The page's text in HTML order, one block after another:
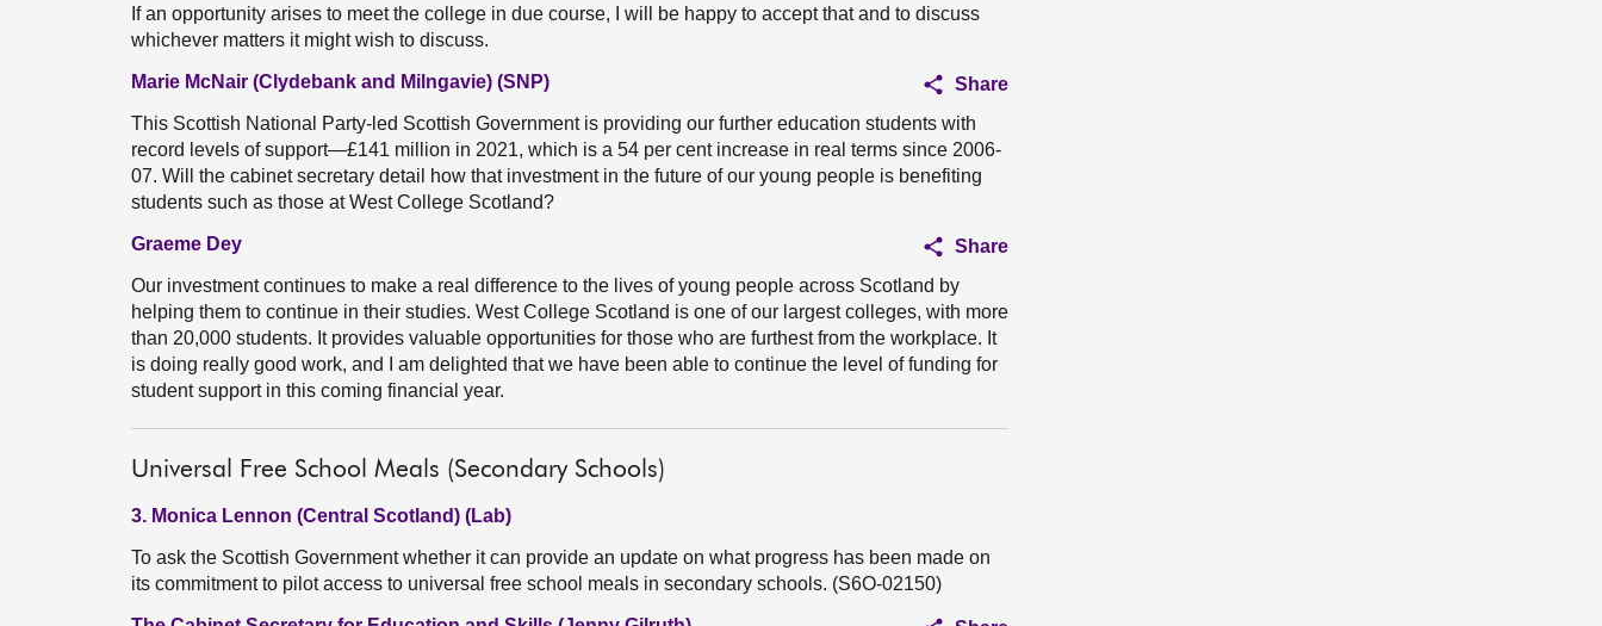
If an opportunity arises to meet the college in due course, I will be happy to accept that and to discuss
whichever matters it might wish to discuss.
Marie McNair (Clydebank and Milngavie) (SNP)
Share
This Scottish National Party-led Scottish Government is providing our further education students with
record levels of support—£141 million in 2021, which is a 54 per cent increase in real terms since 2006-
07. Will the cabinet secretary detail how that investment in the future of our young people is benefiting
students such as those at West College Scotland?
Graeme Dey
Share
Our investment continues to make a real difference to the lives of young people across Scotland by
helping them to continue in their studies. West College Scotland is one of our largest colleges, with more
than 20,000 students. It provides valuable opportunities for those who are furthest from the workplace. It
is doing really good work, and I am delighted that we have been able to continue the level of funding for
student support in this coming financial year.
Universal Free School Meals (Secondary Schools)
3. Monica Lennon (Central Scotland) (Lab)
To ask the Scottish Government whether it can provide an update on what progress has been made on
its commitment to pilot access to universal free school meals in secondary schools. (S6O-02150)